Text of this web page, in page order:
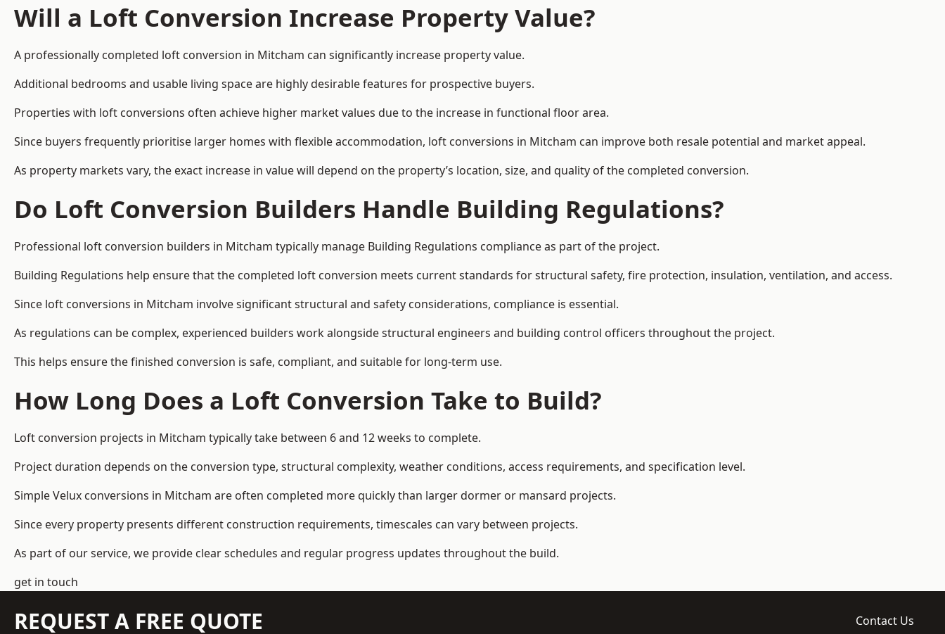
Will a Loft Conversion Increase Property Value?
A professionally completed loft conversion in Mitcham can significantly increase property value.
Additional bedrooms and usable living space are highly desirable features for prospective buyers.
Properties with loft conversions often achieve higher market values due to the increase in functional floor area.
Since buyers frequently prioritise larger homes with flexible accommodation, loft conversions in Mitcham can improve both resale potential and market appeal.
As property markets vary, the exact increase in value will depend on the property’s location, size, and quality of the completed conversion.
Do Loft Conversion Builders Handle Building Regulations?
Professional loft conversion builders in Mitcham typically manage Building Regulations compliance as part of the project.
Building Regulations help ensure that the completed loft conversion meets current standards for structural safety, fire protection, insulation, ventilation, and access.
Since loft conversions in Mitcham involve significant structural and safety considerations, compliance is essential.
As regulations can be complex, experienced builders work alongside structural engineers and building control officers throughout the project.
This helps ensure the finished conversion is safe, compliant, and suitable for long-term use.
How Long Does a Loft Conversion Take to Build?
Loft conversion projects in Mitcham typically take between 6 and 12 weeks to complete.
Project duration depends on the conversion type, structural complexity, weather conditions, access requirements, and specification level.
Simple Velux conversions in Mitcham are often completed more quickly than larger dormer or mansard projects.
Since every property presents different construction requirements, timescales can vary between projects.
As part of our service, we provide clear schedules and regular progress updates throughout the build.
get in touch
REQUEST A FREE QUOTE Contact Us